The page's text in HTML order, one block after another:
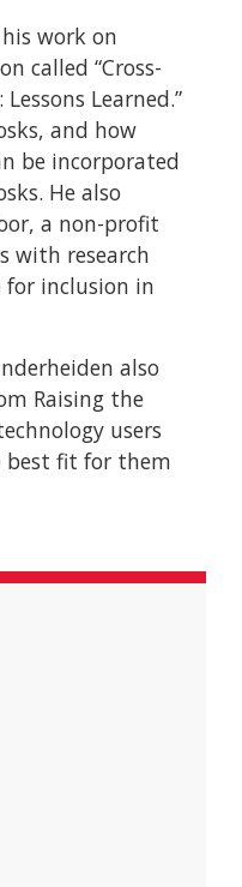
work on
called “Cross-
Learned.”
and how
be incorporated
He also
a non-profit
with research
inclusion in
also
Raising the
users
fit for them